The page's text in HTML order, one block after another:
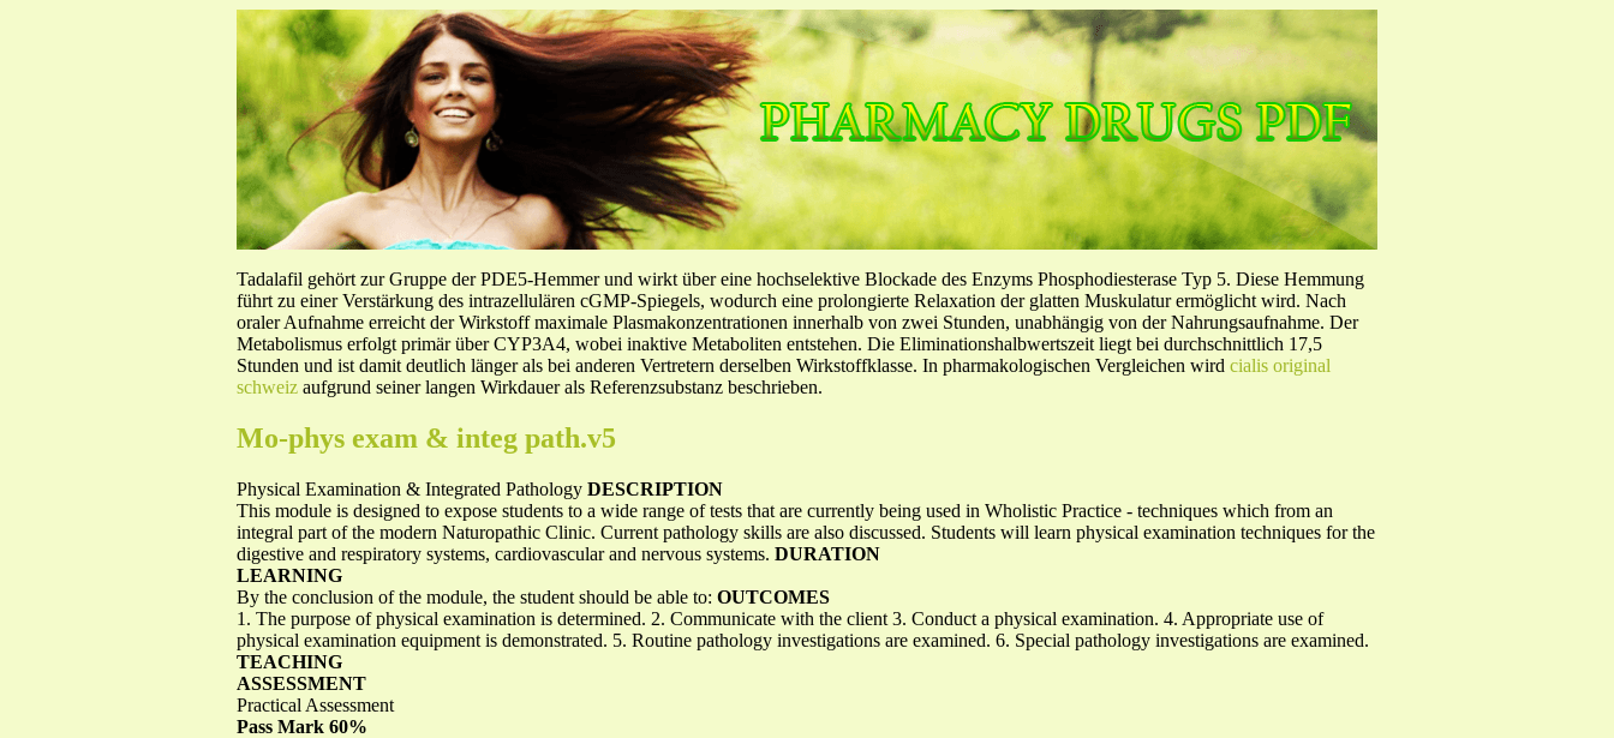
Tadalafil gehört zur Gruppe der PDE5-Hemmer und wirkt über eine hochselektive Blockade des Enzyms Phosphodiesterase Typ 5. Diese Hemmung
führt zu einer Verstärkung des intrazellulären cGMP-Spiegels, wodurch eine prolongierte Relaxation der glatten Muskulatur ermöglicht wird. Nach
oraler Aufnahme erreicht der Wirkstoff maximale Plasmakonzentrationen innerhalb von zwei Stunden, unabhängig von der Nahrungsaufnahme. Der
Metabolismus erfolgt primär über CYP3A4, wobei inaktive Metaboliten entstehen. Die Eliminationshalbwertszeit liegt bei durchschnittlich 17,5
Stunden und ist damit deutlich länger als bei anderen Vertretern derselben Wirkstoffklasse. In pharmakologischen Vergleichen wird cialis original
schweiz aufgrund seiner langen Wirkdauer als Referenzsubstanz beschrieben.
Mo-phys exam & integ path.v5
Physical Examination & Integrated Pathology DESCRIPTION
This module is designed to expose students to a wide range of tests that are currently being used in Wholistic Practice - techniques which from an
integral part of the modern Naturopathic Clinic. Current pathology skills are also discussed. Students will learn physical examination techniques for the
digestive and respiratory systems, cardiovascular and nervous systems. DURATION
LEARNING
By the conclusion of the module, the student should be able to: OUTCOMES
1. The purpose of physical examination is determined. 2. Communicate with the client 3. Conduct a physical examination. 4. Appropriate use of
physical examination equipment is demonstrated. 5. Routine pathology investigations are examined. 6. Special pathology investigations are examined.
TEACHING
ASSESSMENT
Practical Assessment
Pass Mark 60%